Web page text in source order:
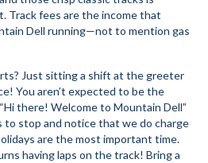
News
Track fees are the income that
Dell running—not to mention gas
Just sitting a shift at the greeter
You aren’t expected to be the
there! Welcome to Mountain Dell”
stop and notice that we do charge
are the most important time.
having laps on the track! Bring a